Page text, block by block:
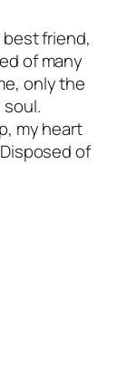
friend,
of many
only the
soul.
my heart
of